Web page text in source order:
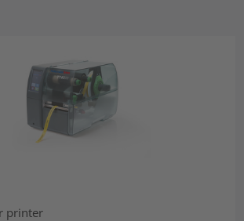
printer